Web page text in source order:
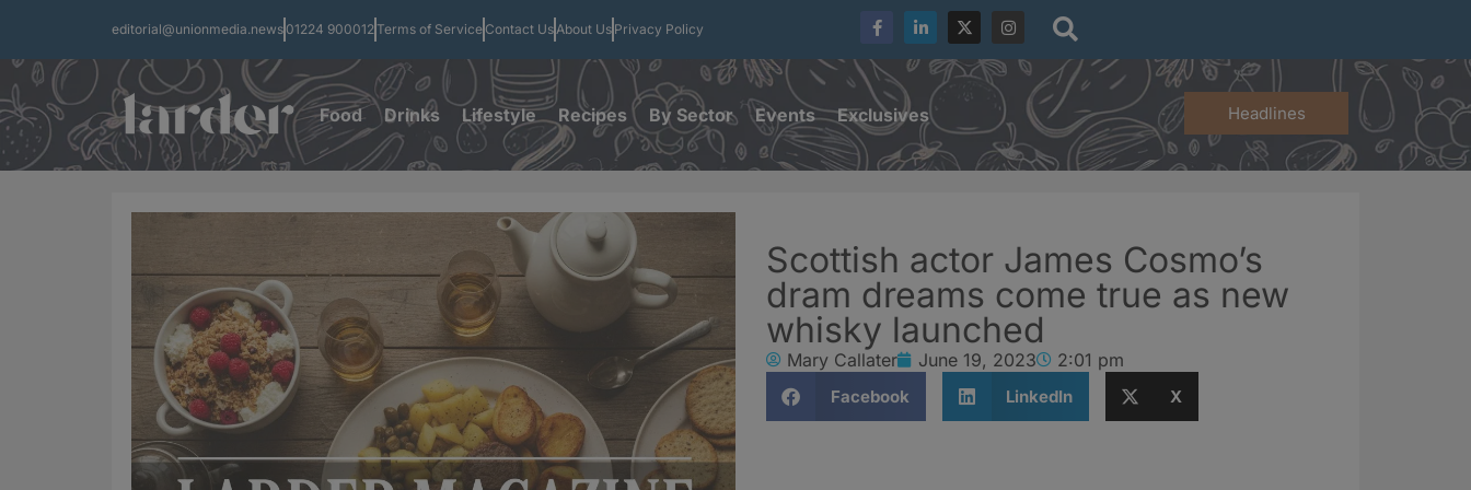
editorial@unionmedia.news 01224 900012Terms of Service Contact UsAbout Us Privacy Policy
Food Drinks Lifestyle Recipes By Sector Events Exclusives Headlines
Scottish actor James Cosmo’s
dram dreams come true as new
whisky launched
Mary Callater June 19, 2023 2:01 pm
Facebook LinkedIn X